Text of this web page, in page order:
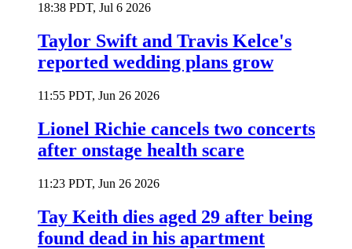
18:38 PDT, Jul 6 2026
Taylor Swift and Travis Kelce's
reported wedding plans grow
11:55 PDT, Jun 26 2026
Lionel Richie cancels two concerts
after onstage health scare
11:23 PDT, Jun 26 2026
Tay Keith dies aged 29 after being
found dead in his apartment